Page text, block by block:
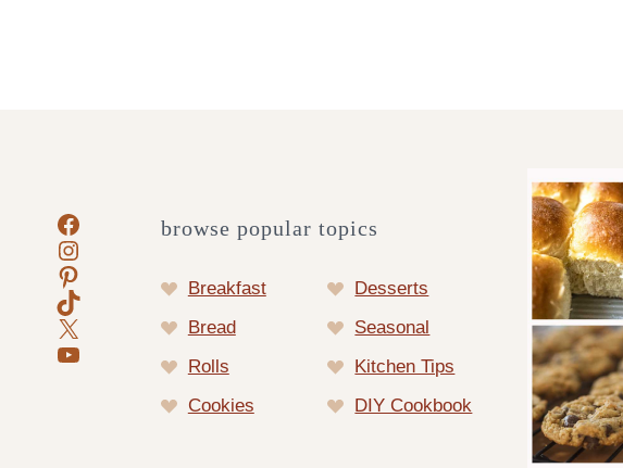
Facebook
Instagram
Pinterest
TikTok
X
YouTube
browse popular topics
Breakfast
Desserts
Bread
Seasonal
Rolls
Kitchen Tips
Cookies
DIY Cookbook